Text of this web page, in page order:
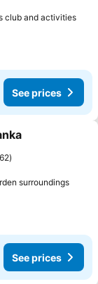
club and activities
See prices
surroundings
See prices